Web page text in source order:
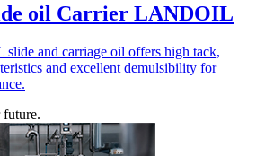
oil Carrier LANDOIL
and carriage oil offers high tack,
and excellent demulsibility for